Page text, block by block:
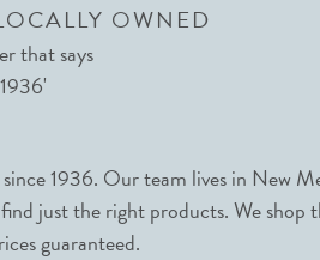
OWNED
1936. Our team lives in New
just the right products. We
guaranteed.